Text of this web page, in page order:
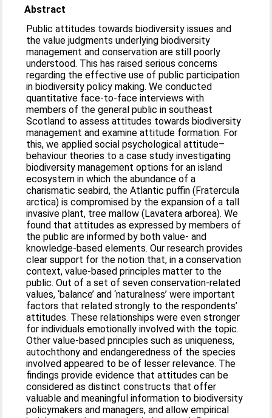
Abstract
Public attitudes towards biodiversity issues and
the value judgments underlying biodiversity
management and conservation are still poorly
understood. This has raised serious concerns
regarding the effective use of public participation
in biodiversity policy making. We conducted
quantitative face-to-face interviews with
members of the general public in southeast
Scotland to assess attitudes towards biodiversity
management and examine attitude formation. For
this, we applied social psychological attitude–
behaviour theories to a case study investigating
biodiversity management options for an island
ecosystem in which the abundance of a
charismatic seabird, the Atlantic puffin (Fratercula
arctica) is compromised by the expansion of a tall
invasive plant, tree mallow (Lavatera arborea). We
found that attitudes as expressed by members of
the public are informed by both value- and
knowledge-based elements. Our research provides
clear support for the notion that, in a conservation
context, value-based principles matter to the
public. Out of a set of seven conservation-related
values, ‘balance’ and ‘naturalness’ were important
factors that related strongly to the respondents’
attitudes. These relationships were even stronger
for individuals emotionally involved with the topic.
Other value-based principles such as uniqueness,
autochthony and endangeredness of the species
involved appeared to be of lesser relevance. The
findings provide evidence that attitudes can be
considered as distinct constructs that offer
valuable and meaningful information to biodiversity
policymakers and managers, and allow empirical